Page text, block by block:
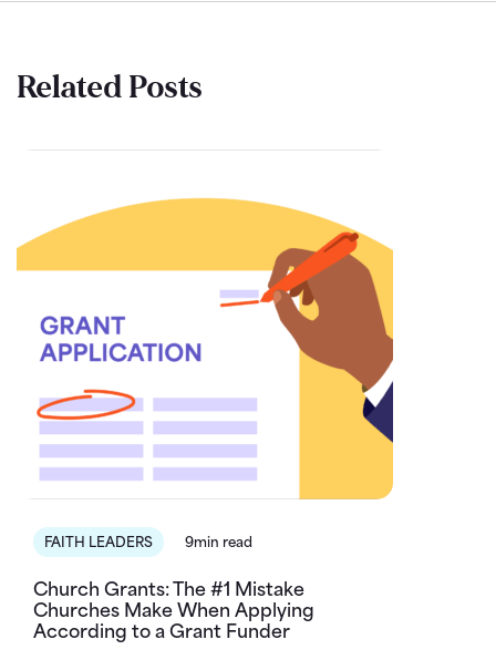
Related Posts
FAITH LEADERS 9min read
Church Grants: The #1 Mistake
Churches Make When Applying
According to a Grant Funder